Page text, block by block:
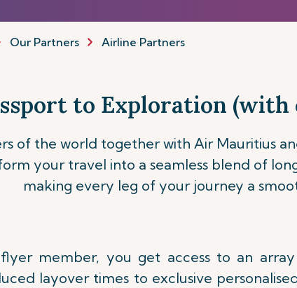
Our Partners Airline Partners
to Exploration
of the world together with Air Mauritius
your travel into a seamless blend of
making every leg of your journey a
member, you get access to an
layover times to exclusive